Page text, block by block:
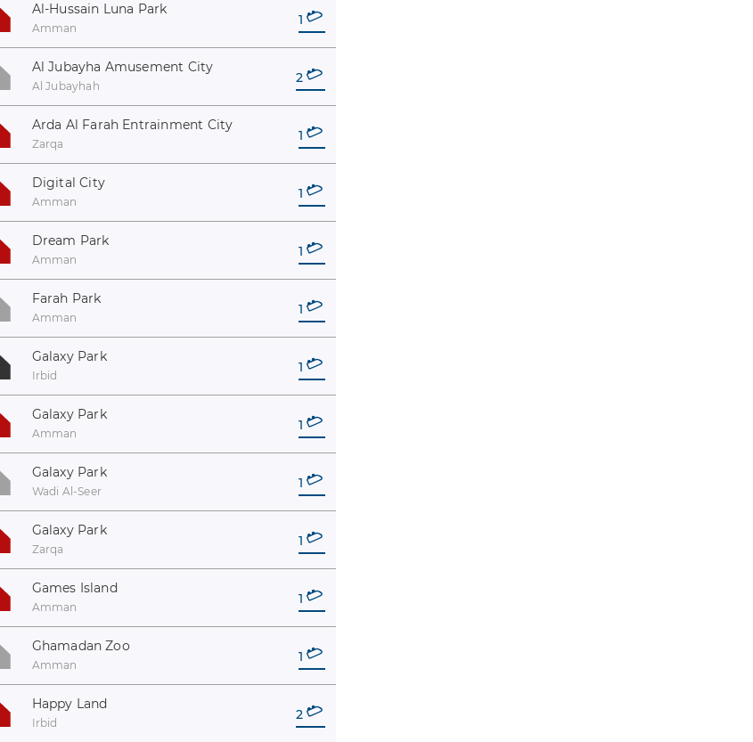
Al-Hussain Luna Park
Amman
1
Al Jubayha Amusement City
Al Jubayhah
2
Arda Al Farah Entrainment City
Zarqa
1
Digital City
Amman
1
Dream Park
Amman
1
Farah Park
Amman
1
Galaxy Park
Irbid
1
Galaxy Park
Amman
1
Galaxy Park
Wadi Al-Seer
1
Galaxy Park
Zarqa
1
Games Island
Amman
1
Ghamadan Zoo
Amman
1
Happy Land
Irbid
2